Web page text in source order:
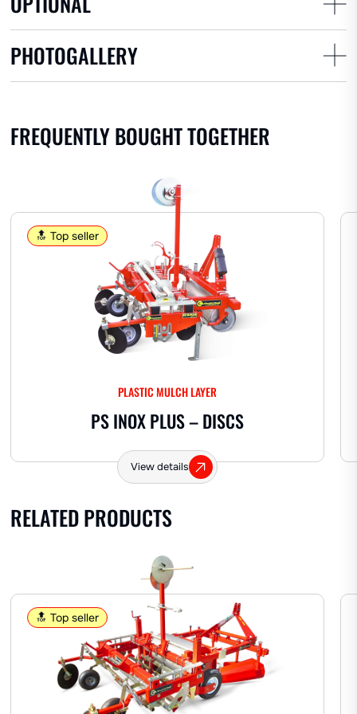
FRUIT
Watermelon
Perforating cup standard
PHOTOGALLERY
FREQUENTLY BOUGHT TOGETHER
🔝 Top seller
PLASTIC MULCH LAYER
PS INOX PLUS – DISCS
View details
RELATED PRODUCTS
🔝 Top seller